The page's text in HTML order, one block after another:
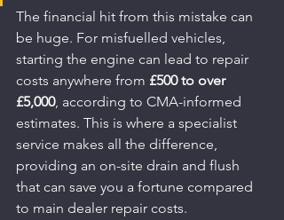
The financial hit from this mistake can
be huge. For misfuelled vehicles,
starting the engine can lead to repair
costs anywhere from £500 to over
£5,000, according to CMA-informed
estimates. This is where a specialist
service makes all the difference,
providing an on-site drain and flush
that can save you a fortune compared
to main dealer repair costs.